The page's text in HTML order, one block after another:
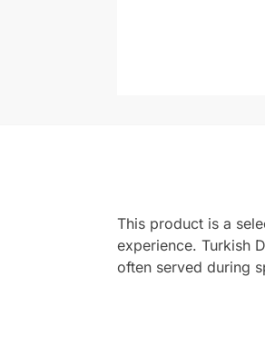
This product is a
experience. Turkish
often served during